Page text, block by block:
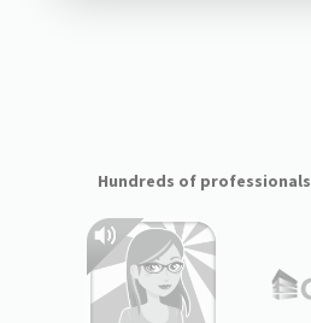
Hundreds of professionals